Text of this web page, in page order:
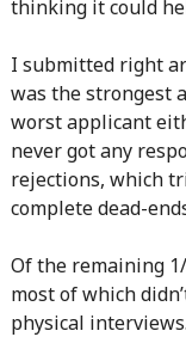
thinking it could
I submitted right
was the strongest
worst applicant
never got any
rejections, which
complete dead-
Of the remaining
most of which
physical